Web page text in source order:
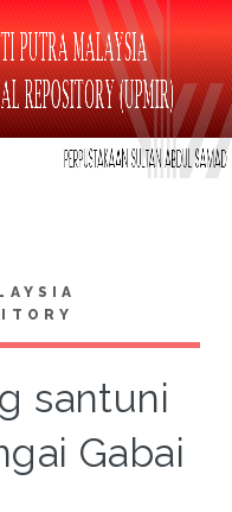
santuni
Gabai